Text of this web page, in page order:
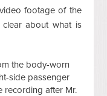
footage of the
about what is
the body-worn
side passenger
recording after Mr.